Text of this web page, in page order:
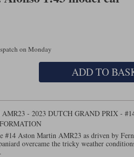
on Monday
ADD TO
- 2023 DUTCH GRAND PRIX -
#14 Aston Martin AMR23 as driven by
overcame the tricky weather